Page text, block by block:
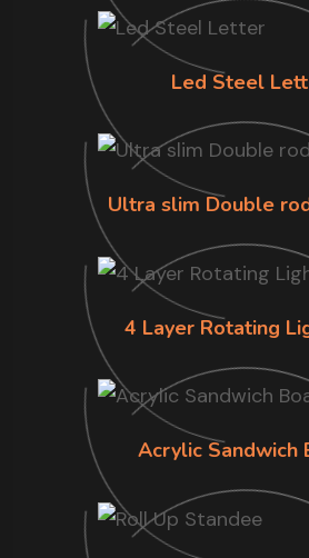
Led Steel
Ultra slim Double
4 Layer Rotating
Acrylic Sandwich